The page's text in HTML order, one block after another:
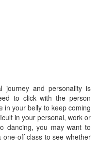
journey and personality is
to click with the person
in your belly to keep coming
in your personal, work or
dancing, you may want to
off class to see whether